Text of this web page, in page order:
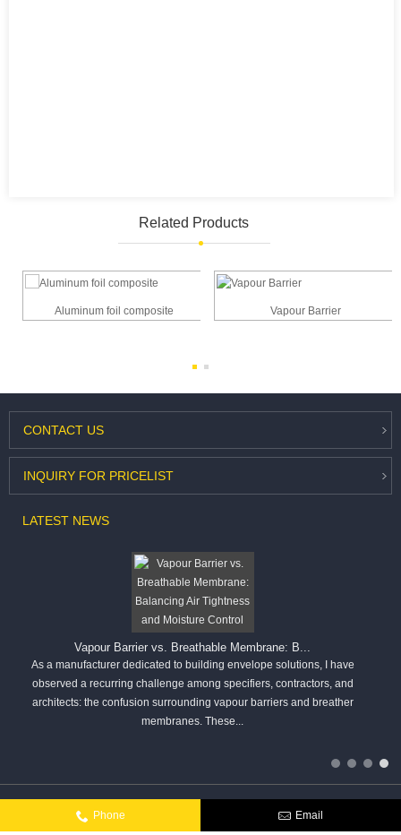
Related Products
Aluminum foil composite Vapour Barrier
CONTACT US
INQUIRY FOR PRICELIST
LATEST NEWS
Vapour Barrier vs. Breathable Membrane: B...
As a manufacturer dedicated to building envelope solutions, I have
observed a recurring challenge among specifiers, contractors, and
architects: the confusion surrounding vapour barriers and breather
membranes. These...
Copyright © Hangzhou Kar You Fiber Glass Co.,Ltd. All rights reserved.